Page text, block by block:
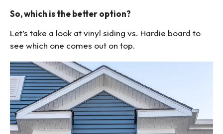
So, which is the better option?
Let’s take a look at vinyl siding vs. Hardie board to
see which one comes out on top.